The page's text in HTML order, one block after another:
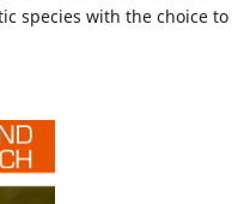
species with the choice